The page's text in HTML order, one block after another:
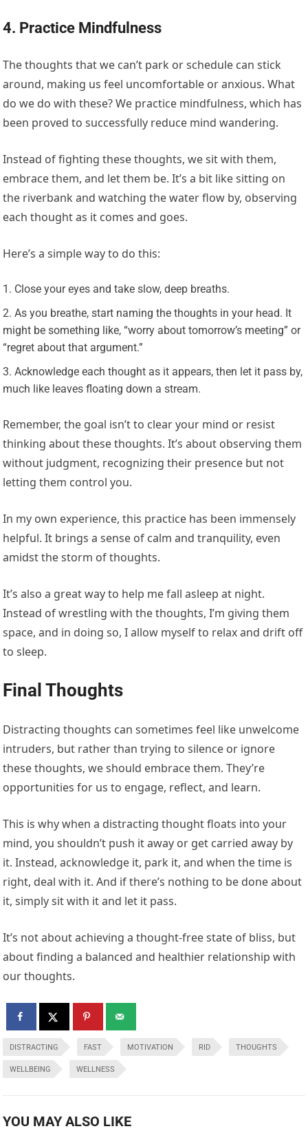
4. Practice Mindfulness
The thoughts that we can’t park or schedule can stick
around, making us feel uncomfortable or anxious. What
do we do with these? We practice mindfulness, which has
been proved to successfully reduce mind wandering.
Instead of fighting these thoughts, we sit with them,
embrace them, and let them be. It’s a bit like sitting on
the riverbank and watching the water flow by, observing
each thought as it comes and goes.
Here’s a simple way to do this:
Close your eyes and take slow, deep breaths.
As you breathe, start naming the thoughts in your head. It
might be something like, “worry about tomorrow’s meeting” or
“regret about that argument.”
Acknowledge each thought as it appears, then let it pass by,
much like leaves floating down a stream.
Remember, the goal isn’t to clear your mind or resist
thinking about these thoughts. It’s about observing them
without judgment, recognizing their presence but not
letting them control you.
In my own experience, this practice has been immensely
helpful. It brings a sense of calm and tranquility, even
amidst the storm of thoughts.
It’s also a great way to help me fall asleep at night.
Instead of wrestling with the thoughts, I’m giving them
space, and in doing so, I allow myself to relax and drift off
to sleep.
Final Thoughts
Distracting thoughts can sometimes feel like unwelcome
intruders, but rather than trying to silence or ignore
these thoughts, we should embrace them. They’re
opportunities for us to engage, reflect, and learn.
This is why when a distracting thought floats into your
mind, you shouldn’t push it away or get carried away by
it. Instead, acknowledge it, park it, and when the time is
right, deal with it. And if there’s nothing to be done about
it, simply sit with it and let it pass.
It’s not about achieving a thought-free state of bliss, but
about finding a balanced and healthier relationship with
our thoughts.
DISTRACTING FAST MOTIVATION RID THOUGHTS
WELLBEING WELLNESS
YOU MAY ALSO LIKE